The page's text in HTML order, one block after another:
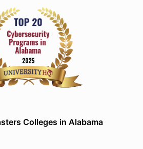
Colleges in Alabama